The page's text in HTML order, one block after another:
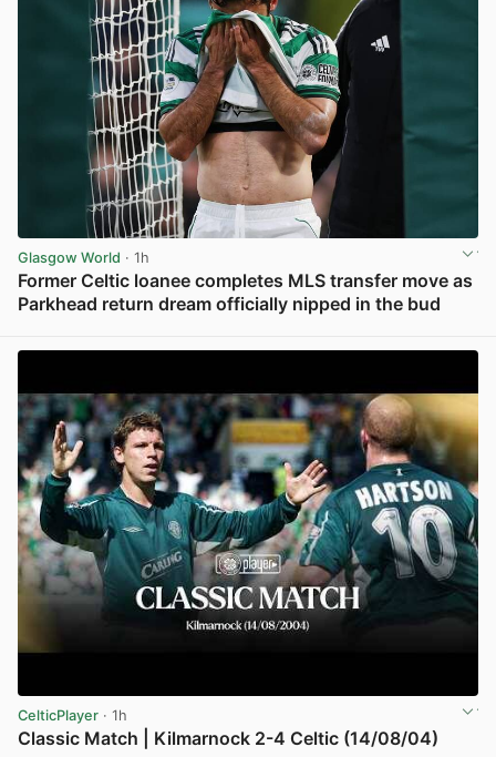
Glasgow World · 1h
Former Celtic loanee completes MLS transfer move as
Parkhead return dream officially nipped in the bud
CelticPlayer · 1h
Classic Match | Kilmarnock 2-4 Celtic (14/08/04)